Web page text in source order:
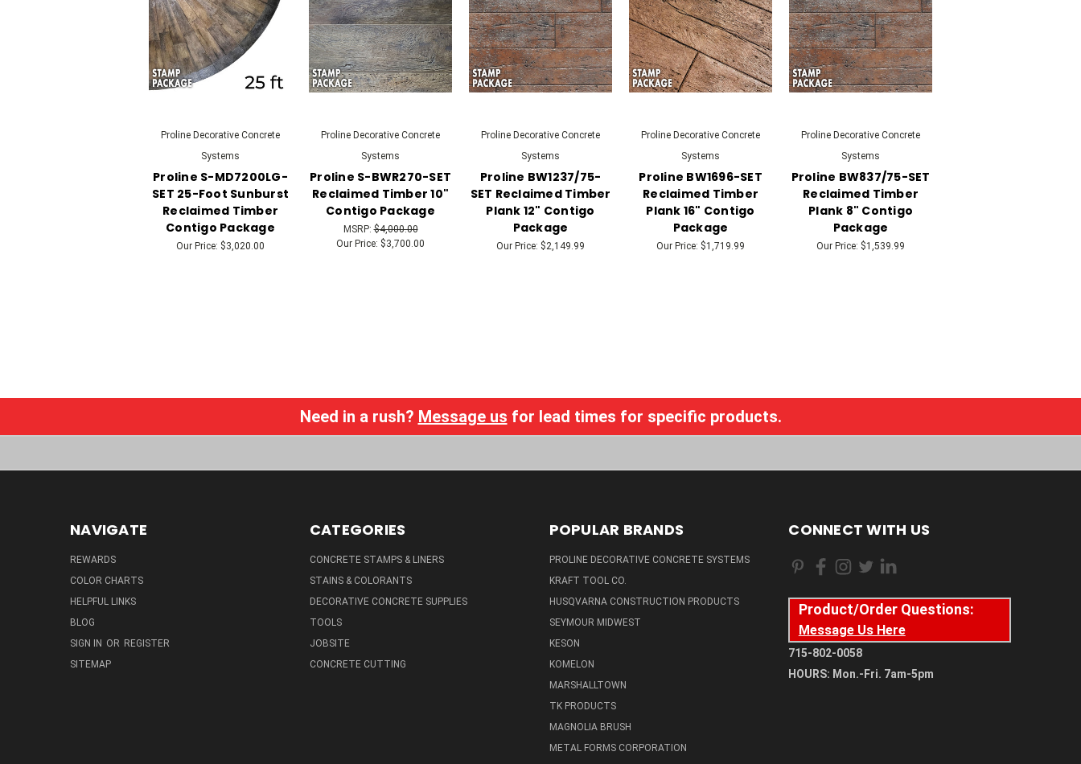
Proline Decorative Concrete
Systems
Proline S-MD7200LG-
SET 25-Foot Sunburst
Reclaimed Timber
Contigo Package
Our Price: $3,020.00
Proline Decorative Concrete
Systems
Proline S-BWR270-SET
Reclaimed Timber 10"
Contigo Package
MSRP:$4,000.00
Our Price: $3,700.00
Proline Decorative Concrete
Systems
Proline BW1237/75-
SET Reclaimed Timber
Plank 12" Contigo
Package
Our Price: $2,149.99
Proline Decorative Concrete
Systems
Proline BW1696-SET
Reclaimed Timber
Plank 16" Contigo
Package
Our Price: $1,719.99
Proline Decorative Concrete
Systems
Proline BW837/75-SET
Reclaimed Timber
Plank 8" Contigo
Package
Our Price: $1,539.99
Need in a rush? Message us for lead times for specific products.
NAVIGATE
REWARDS
COLOR CHARTS
HELPFUL LINKS
BLOG
SIGN IN OR REGISTER
SITEMAP
CATEGORIES
CONCRETE STAMPS & LINERS
STAINS & COLORANTS
DECORATIVE CONCRETE SUPPLIES
TOOLS
JOBSITE
CONCRETE CUTTING
POPULAR BRANDS
PROLINE DECORATIVE CONCRETE SYSTEMS
KRAFT TOOL CO.
HUSQVARNA CONSTRUCTION PRODUCTS
SEYMOUR MIDWEST
KESON
KOMELON
MARSHALLTOWN
TK PRODUCTS
MAGNOLIA BRUSH
METAL FORMS CORPORATION
CONNECT WITH US
Product/Order Questions:
Message Us Here
715-802-0058
HOURS: Mon.-Fri. 7am-5pm